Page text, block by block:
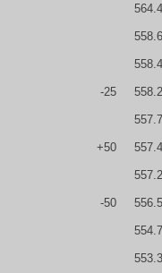
-25
+50
-50